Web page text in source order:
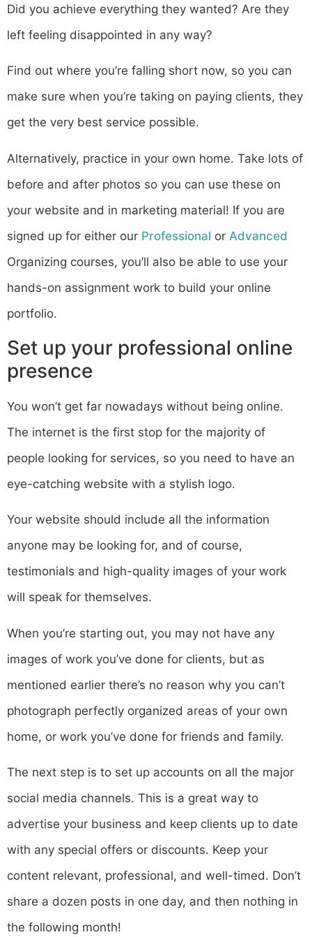
Did you achieve everything they wanted? Are they
left feeling disappointed in any way?
Find out where you’re falling short now, so you can
make sure when you’re taking on paying clients, they
get the very best service possible.
Alternatively, practice in your own home. Take lots of
before and after photos so you can use these on
your website and in marketing material! If you are
signed up for either our Professional or Advanced
Organizing courses, you’ll also be able to use your
hands-on assignment work to build your online
portfolio.
Set up your professional online
presence
You won’t get far nowadays without being online.
The internet is the first stop for the majority of
people looking for services, so you need to have an
eye-catching website with a stylish logo.
Your website should include all the information
anyone may be looking for, and of course,
testimonials and high-quality images of your work
will speak for themselves.
When you’re starting out, you may not have any
images of work you’ve done for clients, but as
mentioned earlier there’s no reason why you can’t
photograph perfectly organized areas of your own
home, or work you’ve done for friends and family.
The next step is to set up accounts on all the major
social media channels. This is a great way to
advertise your business and keep clients up to date
with any special offers or discounts. Keep your
content relevant, professional, and well-timed. Don’t
share a dozen posts in one day, and then nothing in
the following month!